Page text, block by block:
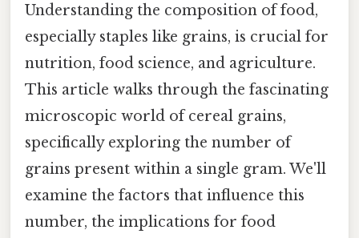
Understanding the composition of food,
especially staples like grains, is crucial for
nutrition, food science, and agriculture.
This article walks through the fascinating
microscopic world of cereal grains,
specifically exploring the number of
grains present within a single gram. We'll
examine the factors that influence this
number, the implications for food